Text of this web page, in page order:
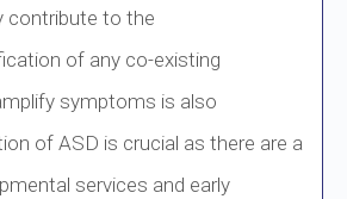
to the
of any co-existing
symptoms is also
of ASD is crucial as there are a
services and early